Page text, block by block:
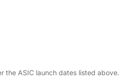
the ASIC launch dates listed above.